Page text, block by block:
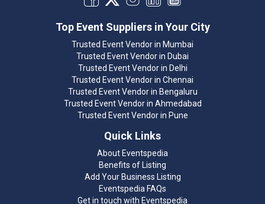
Top Event Suppliers in Your City
Trusted Event Vendor in Mumbai
Trusted Event Vendor in Dubai
Trusted Event Vendor in Delhi
Trusted Event Vendor in Chennai
Trusted Event Vendor in Bengaluru
Trusted Event Vendor in Ahmedabad
Trusted Event Vendor in Pune
Quick Links
About Eventspedia
Benefits of Listing
Add Your Business Listing
Eventspedia FAQs
Get in touch with Eventspedia